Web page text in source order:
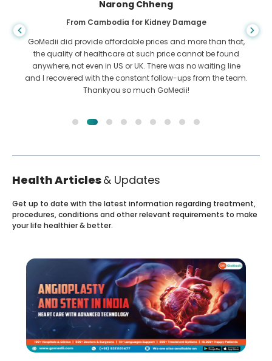
Narong Chheng
From Cambodia for Kidney Damage
GoMedii did provide affordable prices and more than that,
the quality of healthcare at such price cannot be found
anywhere, not even in US or UK. There was no waiting line
and I recovered with the constant follow-ups from the team.
Thankyou so much GoMedii!
Health Articles& Updates
Get up to date with the latest information regarding treatment,
procedures, conditions and other relevant requirements to make
your life healthier & better.